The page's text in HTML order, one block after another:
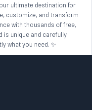
ultimate destination for
customize, and transform
with thousands of free,
is unique and carefully
what you need. ✨